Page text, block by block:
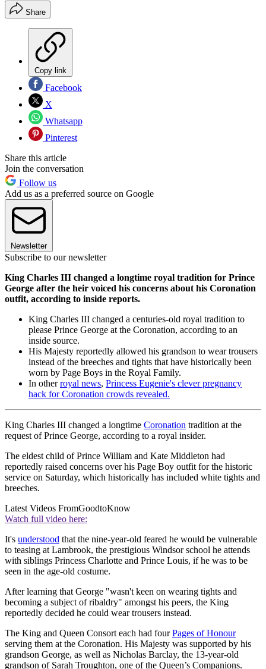
Share
Copy link
Facebook
X
Whatsapp
Pinterest
Share this article
Join the conversation
Follow us
Add us as a preferred source on Google
Newsletter
Subscribe to our newsletter
King Charles III changed a longtime royal tradition for Prince
George after the heir voiced his concerns about his Coronation
outfit, according to inside reports.
King Charles III changed a centuries-old royal tradition to
please Prince George at the Coronation, according to an
inside source.
His Majesty reportedly allowed his grandson to wear trousers
instead of the breeches and tights that have historically been
worn by Page Boys in the Royal Family.
In otherroyal news, Princess Eugenie's clever pregnancy
hack for Coronation crowds revealed.
King Charles III changed a longtime Coronation tradition at the
request of Prince George, according to a royal insider.
The eldest child of Prince William and Kate Middleton had
reportedly raised concerns over his Page Boy outfit for the historic
service on Saturday, which historically has included white tights and
breeches.
Latest Videos FromGoodtoKnow
Watch full video here:
It's understood that the nine-year-old feared he would be vulnerable
to teasing at Lambrook, the prestigious Windsor school he attends
with siblings Princess Charlotte and Prince Louis, if he was to be
seen in the age-old costume.
After learning that George "wasn't keen on wearing tights and
becoming a subject of ribaldry" amongst his peers, the King
reportedly decided he could wear trousers instead.
The King and Queen Consort each had fourPages of Honour
serving them at the Coronation. His Majesty was supported by his
grandson George, as well as Nicholas Barclay, the 13-year-old
grandson of Sarah Troughton, one of the Queen’s Companions.